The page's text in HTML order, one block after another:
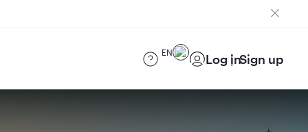
EN Log inSign up